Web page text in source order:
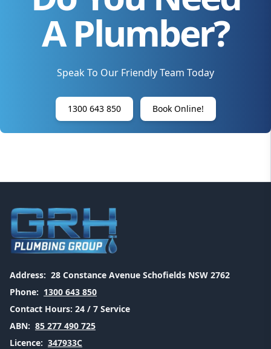
A Plumber?
Speak To Our Friendly Team Today
1300 643 850 Book Online!
Address: 28 Constance Avenue Schofields NSW 2762
Phone: 1300 643 850
Contact Hours: 24 / 7 Service
ABN: 85 277 490 725
Licence: 347933C